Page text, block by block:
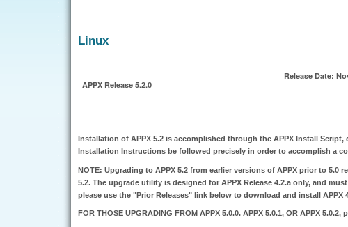
Linux
APPX Release 5.2.0
Release Date:
Installation of APPX 5.2 is accomplished through the APPX Install
Installation Instructions be followed precisely in order to accomplish a
NOTE: Upgrading to APPX 5.2 from earlier versions of APPX prior to 5.0
5.2. The upgrade utility is designed for APPX Release 4.2.a only, and
please use the "Prior Releases" link below to download and install APPX
FOR THOSE UPGRADING FROM APPX 5.0.0. APPX 5.0.1, OR APPX 5.0.2,